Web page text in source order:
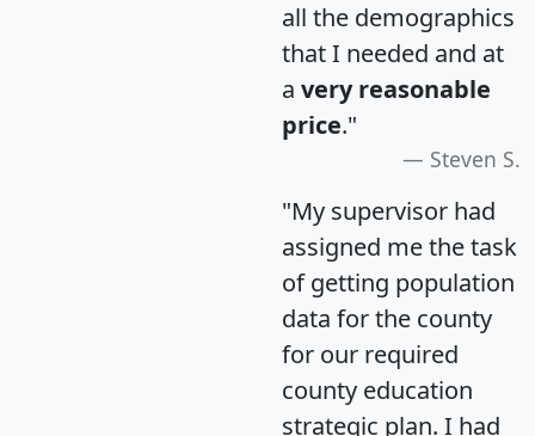
all the demographics
that I needed and at
a very reasonable
price."
Steven S.
"My supervisor had
assigned me the task
of getting population
data for the county
for our required
county education
strategic plan. I had